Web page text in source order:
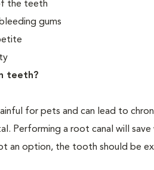
the teeth
gums
teeth?
for pets and can lead to
Performing a root canal will
an option, the tooth should be